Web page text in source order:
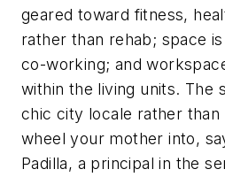
geared toward fitness,
rather than rehab; space
co-working; and
within the living units. The
chic city locale rather than
wheel your mother into,
Padilla, a principal in the